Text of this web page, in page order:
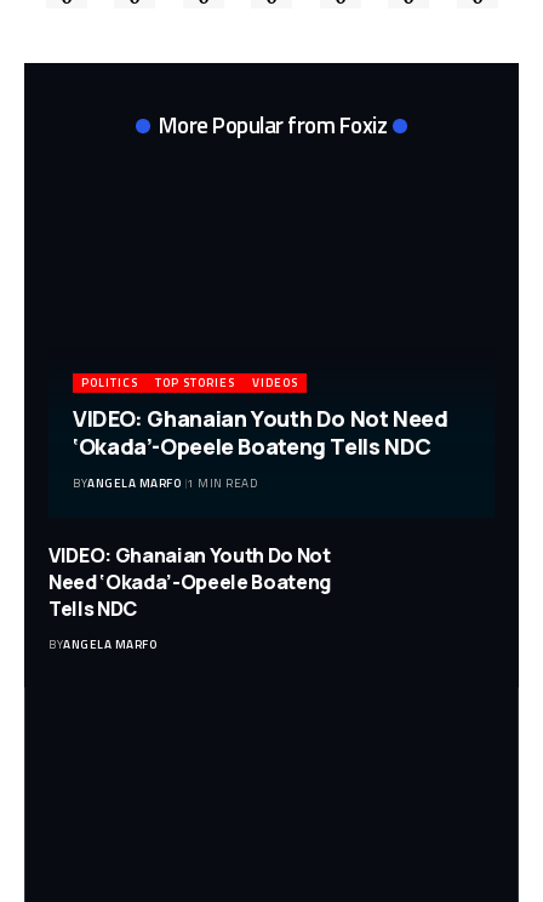
More Popular from Foxiz
POLITICS TOP STORIES VIDEOS
VIDEO: Ghanaian Youth Do Not Need
‘Okada’-Opeele Boateng Tells NDC
BYANGELA MARFO 1 MIN READ
VIDEO: Ghanaian Youth Do Not
Need ‘Okada’-Opeele Boateng
Tells NDC
BYANGELA MARFO